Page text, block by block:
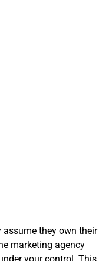
they own their
marketing agency